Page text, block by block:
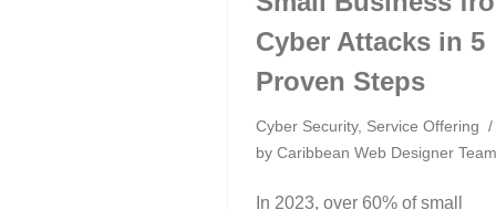
Cyber Attacks in 5
Proven Steps
Cyber Security, Service Offering
byCaribbean Web Designer Team
In 2023, over 60% of small